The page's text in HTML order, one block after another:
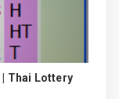
| Thai Lottery